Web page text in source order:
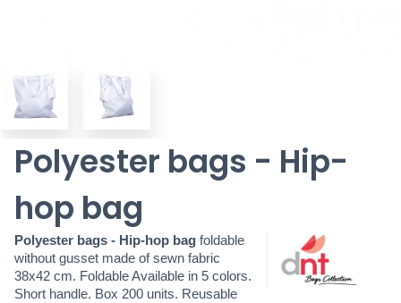
Polyester bags - Hip-
hop bag
Polyester bags - Hip-hop bag foldable
without gusset made of sewn fabric
38x42 cm. Foldable Available in 5 colors.
Short handle. Box 200 units. Reusable